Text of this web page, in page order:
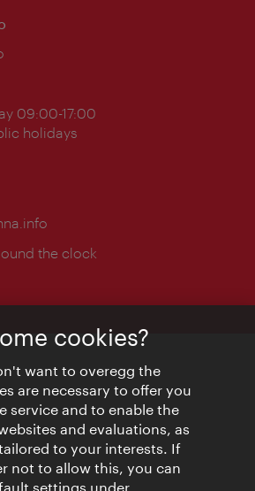
09:00-17:00
holidays
the clock
cookies?
want to overegg the
are necessary to offer you
service and to enable the
and evaluations, as
to your interests. If
not to allow this, you can
settings under